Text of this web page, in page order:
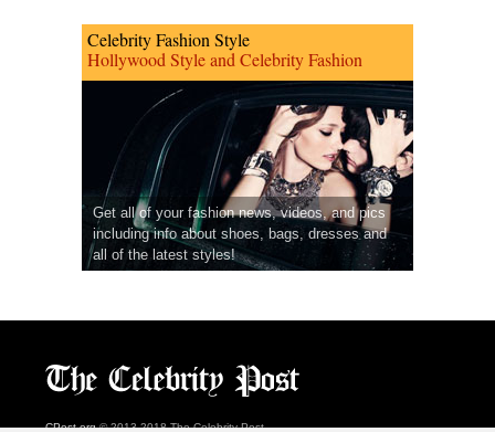
Celebrity Fashion Style
Hollywood Style and Celebrity Fashion
Get all of your fashion news, videos, and pics
including info about shoes, bags, dresses and
all of the latest styles!
CPost.org© 2013-2018 The Celebrity Post.